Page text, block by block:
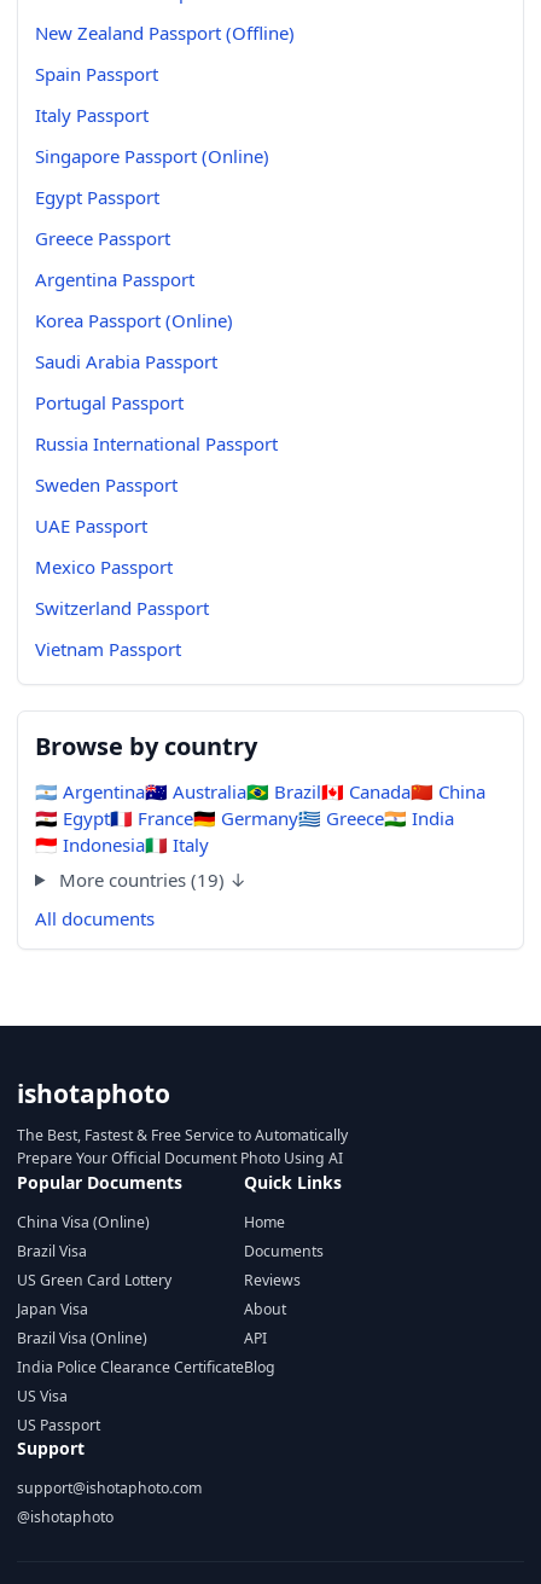
New Zealand Passport (Offline)
Spain Passport
Italy Passport
Singapore Passport (Online)
Egypt Passport
Greece Passport
Argentina Passport
Korea Passport (Online)
Saudi Arabia Passport
Portugal Passport
Russia International Passport
Sweden Passport
UAE Passport
Mexico Passport
Switzerland Passport
Vietnam Passport
Browse by country
🇦🇷 Argentina🇦🇺 Australia🇧🇷 Brazil🇨🇦 Canada🇨🇳 China
🇪🇬 Egypt🇫🇷 France🇩🇪 Germany🇬🇷 Greece🇮🇳 India
🇮🇩 Indonesia🇮🇹 Italy
More countries (19) ↓
All documents
ishotaphoto
The Best, Fastest & Free Service to Automatically
Prepare Your Official Document Photo Using AI
Popular Documents
China Visa (Online)
Brazil Visa
US Green Card Lottery
Japan Visa
Brazil Visa (Online)
India Police Clearance Certificate
US Visa
US Passport
Quick Links
Home
Documents
Reviews
About
API
Blog
Support
support@ishotaphoto.com
@ishotaphoto